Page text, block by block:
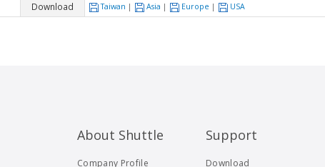
Download Taiwan | Asia | Europe | USA
About Shuttle
Company Profile
Support
Download